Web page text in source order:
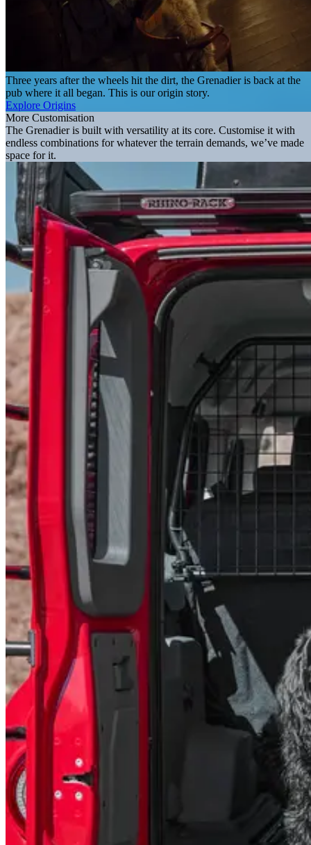
Three years after the wheels hit the dirt, the Grenadier is back at the
pub where it all began. This is our origin story.
Explore Origins
More Customisation
The Grenadier is built with versatility at its core. Customise it with
endless combinations for whatever the terrain demands, we’ve made
space for it.